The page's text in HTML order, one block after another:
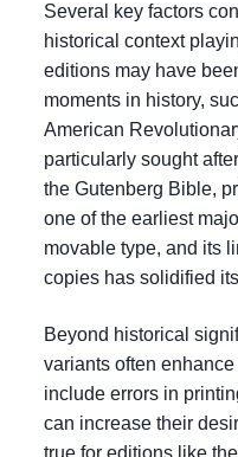
Several key factors
historical context
editions may have
moments in history,
American
particularly sought
the Gutenberg Bible,
one of the earliest
movable type, and its
copies has solidified
Beyond historical
variants often
include errors in
can increase their
true for editions like